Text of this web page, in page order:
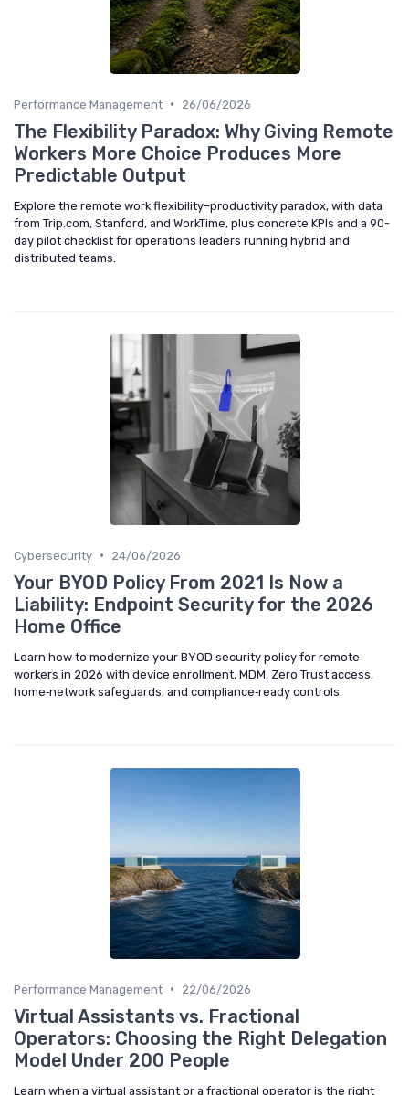
Performance Management • 26/06/2026
The Flexibility Paradox: Why Giving Remote
Workers More Choice Produces More
Predictable Output
Explore the remote work flexibility–productivity paradox, with data
from Trip.com, Stanford, and WorkTime, plus concrete KPIs and a 90-
day pilot checklist for operations leaders running hybrid and
distributed teams.
Cybersecurity • 24/06/2026
Your BYOD Policy From 2021 Is Now a
Liability: Endpoint Security for the 2026
Home Office
Learn how to modernize your BYOD security policy for remote
workers in 2026 with device enrollment, MDM, Zero Trust access,
home‑network safeguards, and compliance‑ready controls.
Performance Management • 22/06/2026
Virtual Assistants vs. Fractional
Operators: Choosing the Right Delegation
Model Under 200 People
Learn when a virtual assistant or a fractional operator is the right